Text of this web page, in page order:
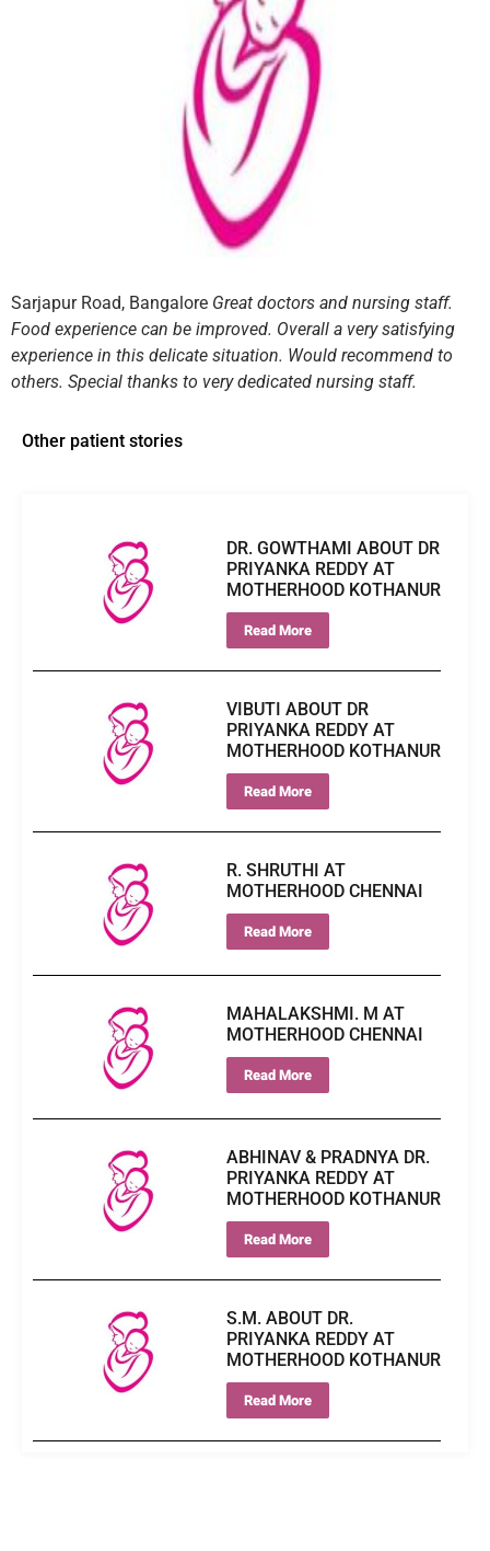
Sarjapur Road, Bangalore Great doctors and nursing staff.
Food experience can be improved. Overall a very satisfying
experience in this delicate situation. Would recommend to
others. Special thanks to very dedicated nursing staff.
Other patient stories
DR. GOWTHAMI ABOUT DR
PRIYANKA REDDY AT
MOTHERHOOD KOTHANUR
Read More
VIBUTI ABOUT DR
PRIYANKA REDDY AT
MOTHERHOOD KOTHANUR
Read More
R. SHRUTHI AT
MOTHERHOOD CHENNAI
Read More
MAHALAKSHMI. M AT
MOTHERHOOD CHENNAI
Read More
ABHINAV & PRADNYA DR.
PRIYANKA REDDY AT
MOTHERHOOD KOTHANUR
Read More
S.M. ABOUT DR.
PRIYANKA REDDY AT
MOTHERHOOD KOTHANUR
Read More